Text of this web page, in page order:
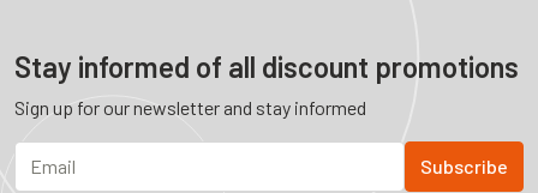
Stay informed of all discount promotions
Sign up for our newsletter and stay informed